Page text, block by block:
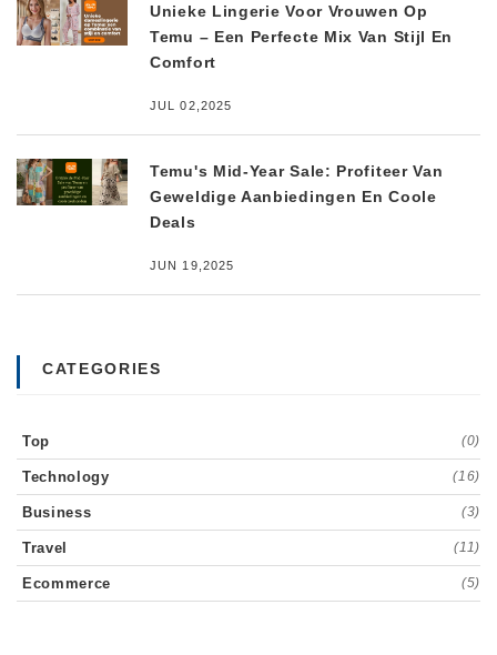
Unieke Lingerie Voor Vrouwen Op
Temu – Een Perfecte Mix Van Stijl En
Comfort
JUL 02,2025
Temu's Mid-Year Sale: Profiteer Van
Geweldige Aanbiedingen En Coole
Deals
JUN 19,2025
CATEGORIES
Top (0)
Technology (16)
Business (3)
Travel (11)
Ecommerce (5)